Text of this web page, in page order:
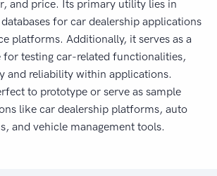
and price. Its primary utility lies in
for car dealership applications
platforms. Additionally, it serves as a
for testing car-related functionalities,
and reliability within applications.
to prototype or serve as sample
like car dealership platforms, auto
and vehicle management tools.